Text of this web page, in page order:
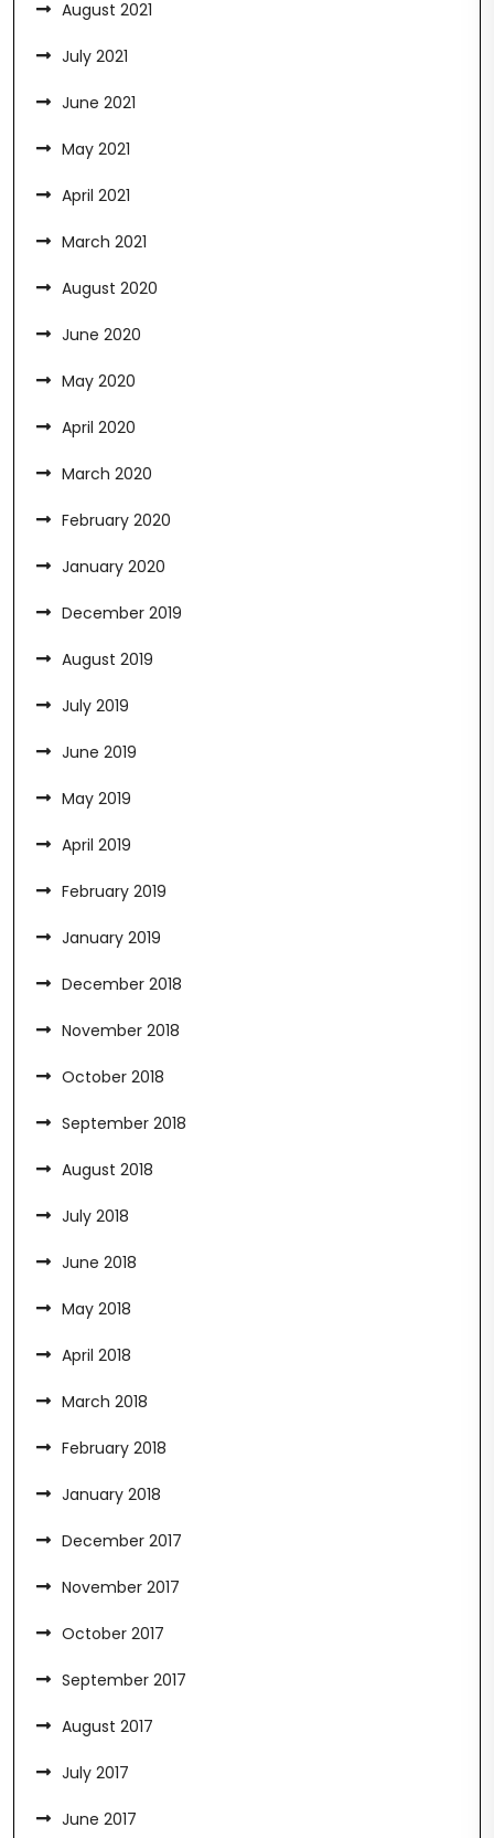
August 2021
July 2021
June 2021
May 2021
April 2021
March 2021
August 2020
June 2020
May 2020
April 2020
March 2020
February 2020
January 2020
December 2019
August 2019
July 2019
June 2019
May 2019
April 2019
February 2019
January 2019
December 2018
November 2018
October 2018
September 2018
August 2018
July 2018
June 2018
May 2018
April 2018
March 2018
February 2018
January 2018
December 2017
November 2017
October 2017
September 2017
August 2017
July 2017
June 2017